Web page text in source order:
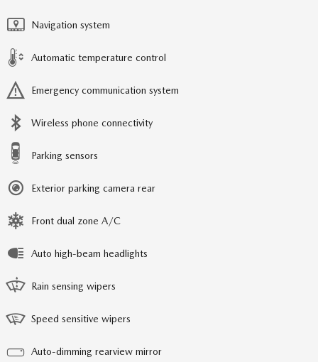
Navigation system
Automatic temperature control
Emergency communication system
Wireless phone connectivity
Parking sensors
Exterior parking camera rear
Front dual zone A/C
Auto high-beam headlights
Rain sensing wipers
Speed sensitive wipers
Auto-dimming rearview mirror